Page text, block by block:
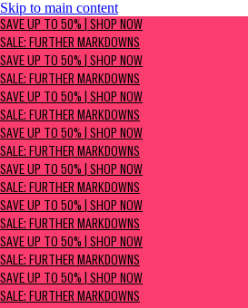
Skip to main content
SAVE UP TO 50% | Shop now
Sale: Further Markdowns
SAVE UP TO 50% | SHOP NOW
SALE: FURTHER MARKDOWNS
SAVE UP TO 50% | SHOP NOW
SALE: FURTHER MARKDOWNS
SAVE UP TO 50% | SHOP NOW
SALE: FURTHER MARKDOWNS
SAVE UP TO 50% | SHOP NOW
SALE: FURTHER MARKDOWNS
SAVE UP TO 50% | SHOP NOW
SALE: FURTHER MARKDOWNS
SAVE UP TO 50% | SHOP NOW
SALE: FURTHER MARKDOWNS
SAVE UP TO 50% | SHOP NOW
SALE: FURTHER MARKDOWNS
SAVE UP TO 50% | SHOP NOW
SALE: FURTHER MARKDOWNS